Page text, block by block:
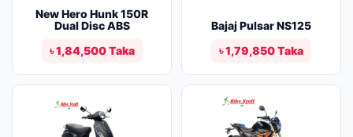
New Hero Hunk 150R
Dual Disc ABS
৳ 1,84,500 Taka
Bajaj Pulsar NS125
৳ 1,79,850 Taka